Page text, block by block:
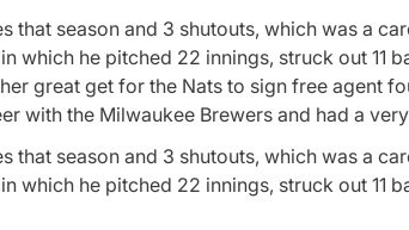
that season and 3 shutouts, which was a
which he pitched 22 innings, struck out 11
great get for the Nats to sign free agent
with the Milwaukee Brewers and had a
that season and 3 shutouts, which was a
which he pitched 22 innings, struck out 11